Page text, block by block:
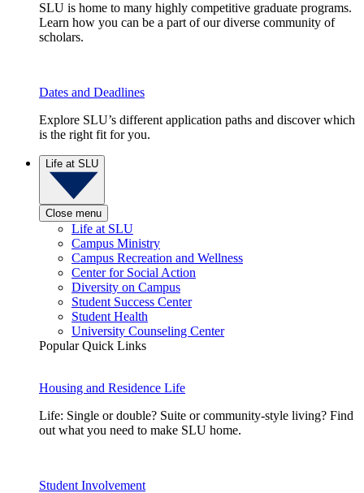
SLU is home to many highly competitive graduate programs.
Learn how you can be a part of our diverse community of
scholars.
Dates and Deadlines
Explore SLU’s different application paths and discover which
is the right fit for you.
Life at SLU
Close menu
Life at SLU
Campus Ministry
Campus Recreation and Wellness
Center for Social Action
Diversity on Campus
Student Success Center
Student Health
University Counseling Center
Popular Quick Links
Housing and Residence Life
Life: Single or double? Suite or community-style living? Find
out what you need to make SLU home.
Student Involvement